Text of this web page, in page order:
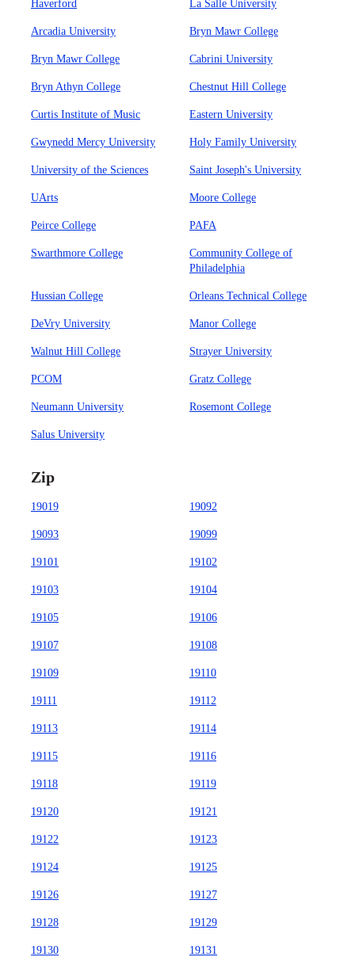
Haverford La Salle University
Arcadia University Bryn Mawr College
Bryn Mawr College Cabrini University
Bryn Athyn College Chestnut Hill College
Curtis Institute of Music Eastern University
Gwynedd Mercy University Holy Family University
University of the Sciences Saint Joseph's University
UArts Moore College
Peirce College PAFA
Swarthmore College
Community College of
Philadelphia
Hussian College Orleans Technical College
DeVry University Manor College
Walnut Hill College Strayer University
PCOM Gratz College
Neumann University Rosemont College
Salus University
Zip
19019 19092
19093 19099
19101 19102
19103 19104
19105 19106
19107 19108
19109 19110
19111 19112
19113 19114
19115 19116
19118 19119
19120 19121
19122 19123
19124 19125
19126 19127
19128 19129
19130 19131